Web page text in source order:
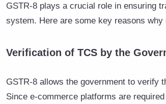
GSTR-8 plays a crucial role in ensuring
system. Here are some key reasons why
Verification of TCS by the
GSTR-8 allows the government to verify
Since e-commerce platforms are